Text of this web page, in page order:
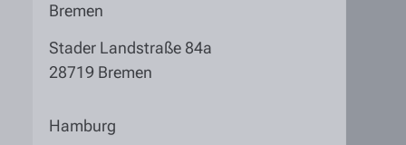
Bremen
Stader Landstraße 84a
28719 Bremen
Hamburg